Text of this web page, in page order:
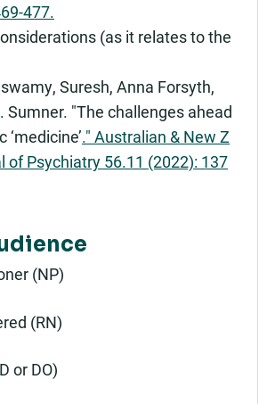
477.
(as it relates to the
Suresh, Anna Forsyth,
Sumner. "The challenges ahead
." Australian & New Z
of Psychiatry 56.11 (2022): 137
(NP)
(RN)
or DO)